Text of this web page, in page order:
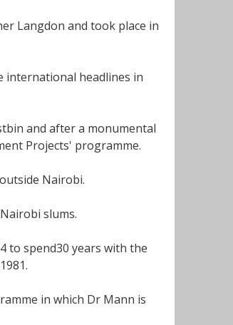
Langdon and took place in
international headlines in
and after a monumental
Projects' programme.
Nairobi.
slums.
to spend30 years with the
in which Dr Mann is